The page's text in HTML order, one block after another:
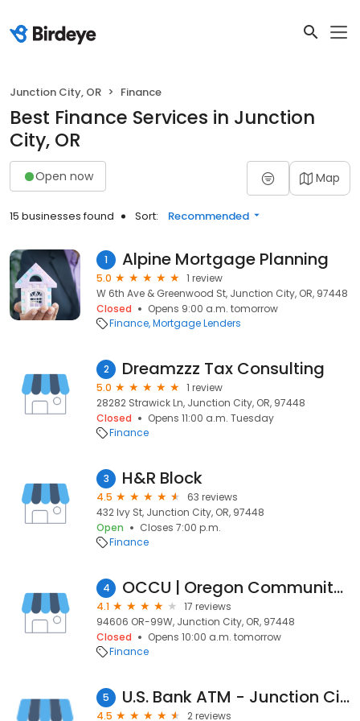
Junction City, OR Finance
Best Finance Services in Junction
City, OR
Open now Map
15 businesses found Sort: Recommended
1 Alpine Mortgage Planning
5.0
1 review
W 6th Ave & Greenwood St, Junction City, OR, 97448
Closed
Opens 9:00 a.m. tomorrow
Finance Mortgage Lenders
2 Dreamzzz Tax Consulting
5.0
1 review
28282 Strawick Ln, Junction City, OR, 97448
Closed
Opens 11:00 a.m. Tuesday
Finance
3 H&R Block
4.5
63 reviews
432 Ivy St, Junction City, OR, 97448
Open
Closes 7:00 p.m.
Finance
4 OCCU | Oregon Community Credit Union
4.1
17 reviews
94606 OR-99W, Junction City, OR, 97448
Closed
Opens 10:00 a.m. tomorrow
Finance
5 U.S. Bank ATM - Junction City
4.5 2 reviews